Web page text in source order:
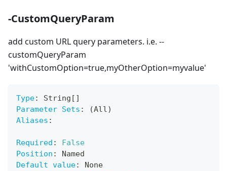
-CustomQueryParam
add custom URL query parameters. i.e. --
customQueryParam
'withCustomOption=true,myOtherOption=myvalue'
Type: String [ ]
Parameter Sets :
(All)
Aliases :
Required :
False
Position :
Named
Default value:
None